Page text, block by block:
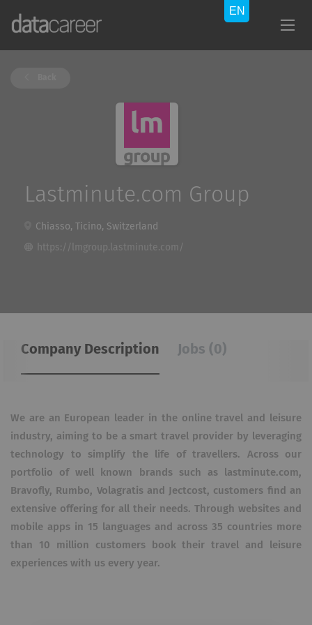
Lastminute.com Group
Chiasso, Ticino, Switzerland
https://lmgroup.lastminute.com/
Company Description Jobs (0)
We are an European leader in the online travel and leisure
industry, aiming to be a smart travel provider by leveraging
technology to simplify the life of travellers. Across our
portfolio of well known brands such as lastminute.com,
Bravofly, Rumbo, Volagratis and Jectcost, customers find an
extensive offering for all their needs. Through websites and
mobile apps in 15 languages and across 35 countries more
than 10 million customers book their travel and leisure
experiences with us every year.